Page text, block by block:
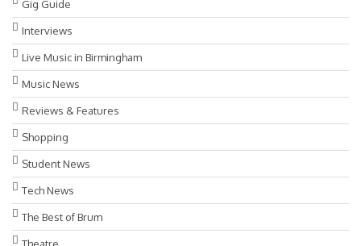
Gig Guide
Interviews
Live Music in Birmingham
Music News
Reviews & Features
Shopping
Student News
Tech News
The Best of Brum
Theatre